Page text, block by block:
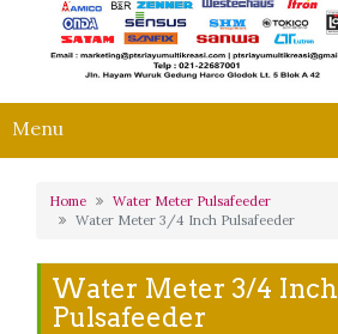
Menu
Home
Water Meter Pulsafeeder
Water Meter 3/4 Inch Pulsafeeder
Water Meter 3/4 Inch
Pulsafeeder